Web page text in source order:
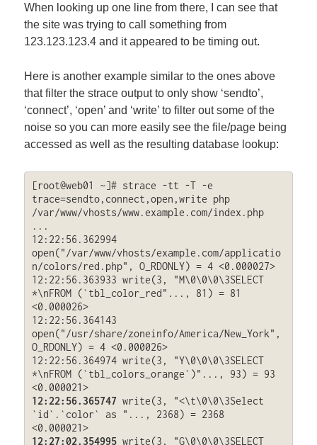
When looking up one line from there, I can see that
the site was trying to call something from
123.123.123.4 and it appeared to be timing out.
Here is another example similar to the ones above
that filter the strace output to only show ‘sendto’,
‘connect’, ‘open’ and ‘write’ to filter out some of the
noise so you can more easily see the file/page being
accessed as well as the resulting database lookup:
[root@web01 ~]# strace -tt -T -e
trace=sendto,connect,open,write php
/var/www/vhosts/www.example.com/index.php
...
12:22:56.362994
open("/var/www/vhosts/example.com/applicatio
n/colors/red.php", O_RDONLY) = 4 <0.000027>
12:22:56.363933 write(3, "M\0\0\0\3SELECT
*\nFROM (`tbl_color_red"..., 81) = 81
<0.000026>
12:22:56.364143
open("/usr/share/zoneinfo/America/New_York",
O_RDONLY) = 4 <0.000026>
12:22:56.364974 write(3, "Y\0\0\0\3SELECT
*\nFROM (`tbl_colors_orange`)"..., 93) = 93
<0.000021>
12:22:56.365747 write(3, "<\t\0\0\3Select
`id`.`color` as "..., 2368) = 2368
<0.000021>
12:27:02.354995 write(3, "G\0\0\0\3SELECT